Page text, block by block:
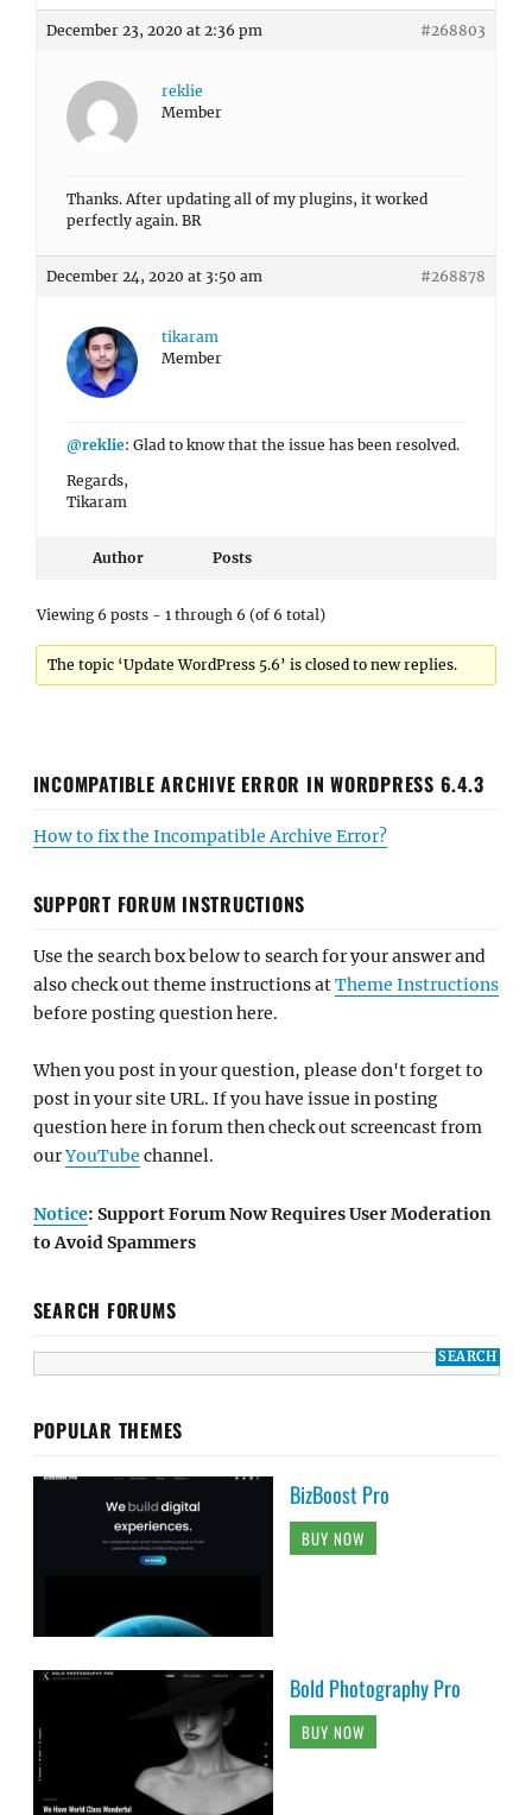
December 23, 2020 at 2:36 pm #268803
reklie
Member
Thanks. After updating all of my plugins, it worked
perfectly again. BR
December 24, 2020 at 3:50 am #268878
tikaram
Member
@reklie: Glad to know that the issue has been resolved.
Regards,
Tikaram
Author Posts
Viewing 6 posts - 1 through 6 (of 6 total)
The topic ‘Update WordPress 5.6’ is closed to new replies.
INCOMPATIBLE ARCHIVE ERROR IN WORDPRESS 6.4.3
How to fix the Incompatible Archive Error?
SUPPORT FORUM INSTRUCTIONS
Use the search box below to search for your answer and
also check out theme instructions atTheme Instructions
before posting question here.
When you post in your question, please don't forget to
post in your site URL. If you have issue in posting
question here in forum then check out screencast from
ourYouTube channel.
Notice: Support Forum Now Requires User Moderation
to Avoid Spammers
SEARCH FORUMS
POPULAR THEMES
BizBoost Pro
BUY NOW
Bold Photography Pro
BUY NOW